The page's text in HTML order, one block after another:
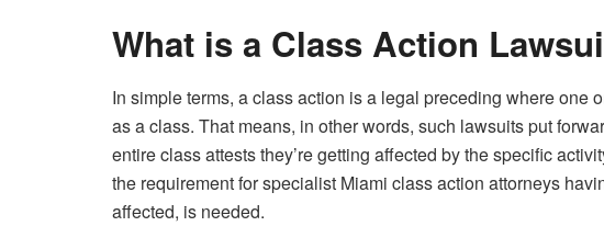
What is a Class Action
In simple terms, a class action is a legal preceding where one
as a class. That means, in other words, such lawsuits put
entire class attests they’re getting affected by the specific
the requirement for specialist Miami class action attorneys
affected, is needed.